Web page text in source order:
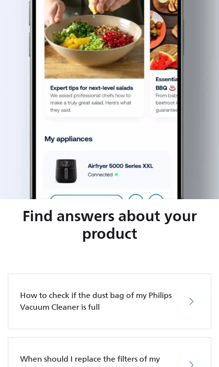
Find answers about your
product
How to check if the dust bag of my Philips
Vacuum Cleaner is full
When should I replace the filters of my